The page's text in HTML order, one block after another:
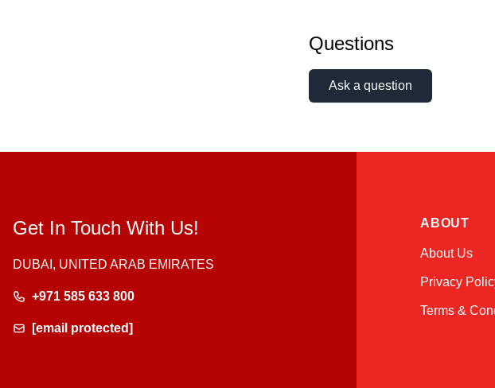
Questions
Ask a question
Get In Touch With Us!
DUBAI, UNITED ARAB EMIRATES
+971 585 633 800
[email protected]
ABOUT
About Us
Privacy
Terms &